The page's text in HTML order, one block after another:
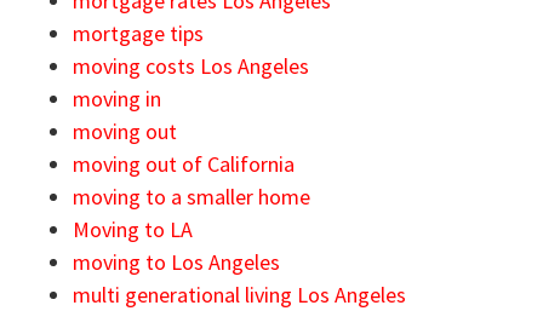
mortgage tips
moving costs Los Angeles
moving in
moving out
moving out of California
moving to a smaller home
Moving to LA
moving to Los Angeles
multi generational living Los Angeles